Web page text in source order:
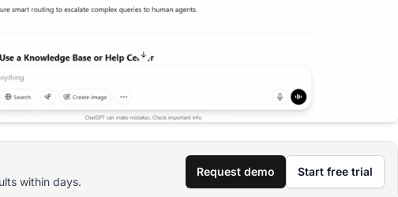
within days.
Request demo Start free trial